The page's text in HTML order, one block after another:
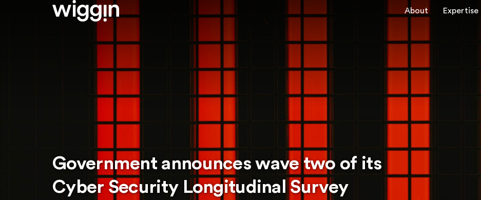
About Expertise
Government announces wave two of its
Cyber Security Longitudinal Survey